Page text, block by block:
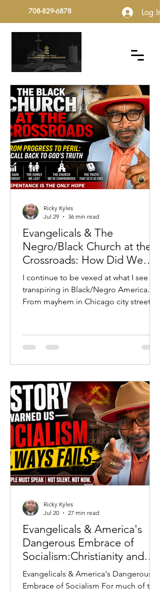
708-829-6878 Log In
Evangelicals & The
Negro/Black Church at the
Crossroads: How Did We
Get Here?
I continue to be vexed at what I see
transpiring in Black/Negro America.
From mayhem in Chicago city streets
with their parents’ full-throated
defense to many prominent
toward their eternal demise, I find
myself at a crossroads.
Ricky Kyles
Jul 29
36 min read
Evangelicals & America's
Dangerous Embrace of
Socialism:Christianity and
Socialism: Why History
Warns Every Evangelical
Evangelicals & America's Dangerous
Embrace of Socialism For much of the
Ricky Kyles
Jul 20
27 min read